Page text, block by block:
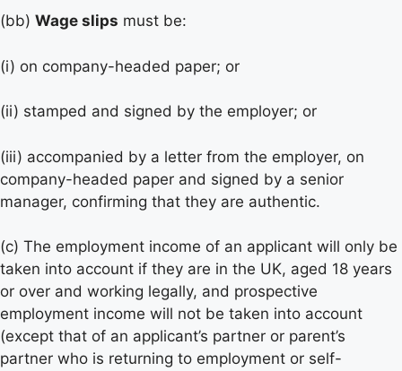
(bb) Wage slips must be:
(i) on company-headed paper; or
(ii) stamped and signed by the employer; or
(iii) accompanied by a letter from the employer, on
company-headed paper and signed by a senior
manager, confirming that they are authentic.
(c) The employment income of an applicant will only be
taken into account if they are in the UK, aged 18 years
or over and working legally, and prospective
employment income will not be taken into account
(except that of an applicant’s partner or parent’s
partner who is returning to employment or self-